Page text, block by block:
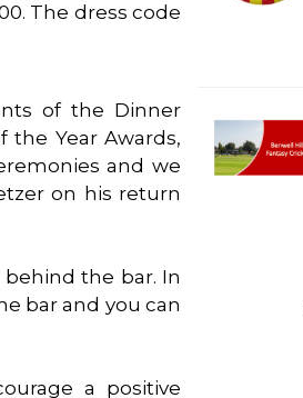
The dress code
of the Dinner
the Year Awards,
and we
on his return
the bar. In
bar and you can
a positive